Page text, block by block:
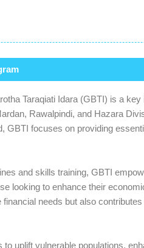
Taraqiati Idara (GBTI) is a
Rawalpindi, and Hazara
GBTI focuses on providing
and skills training, GBTI
looking to enhance their
needs but also
uplift vulnerable populations,